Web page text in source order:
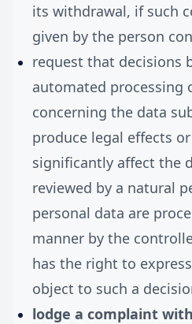
its withdrawal, if such
given by the person
request that decisions
automated processing
concerning the data
produce legal effects
significantly affect the
reviewed by a natural
personal data are
manner by the
has the right to
object to such a
lodge a complaint